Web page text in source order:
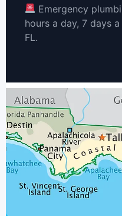
Emergency
hours a day, 7 days
FL.